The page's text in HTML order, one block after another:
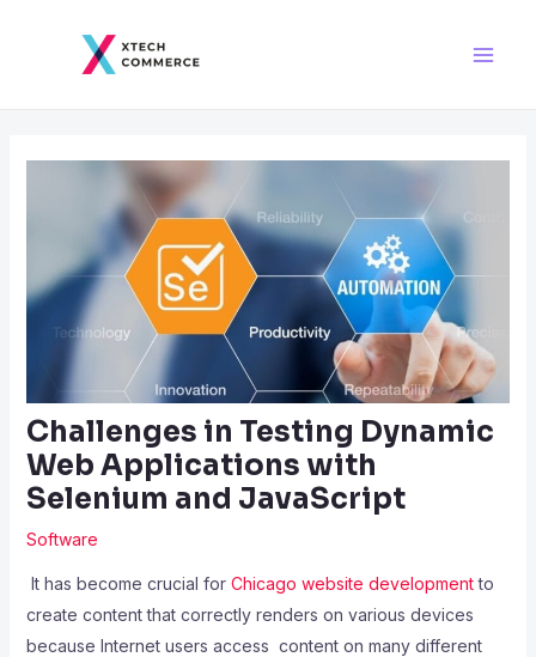
Challenges in Testing Dynamic
Web Applications with
Selenium and JavaScript
Software
It has become crucial for Chicago website developmentto
create content that correctly renders on various devices
because Internet users access content on many different
navigation